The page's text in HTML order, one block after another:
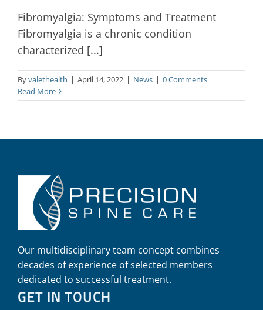
Fibromyalgia: Symptoms and Treatment
Fibromyalgia is a chronic condition
characterized [...]
Byvalethealth | April 14, 2022 | News | 0 Comments
Read More
Our multidisciplinary team concept combines
decades of experience of selected members
dedicated to successful treatment.
GET IN TOUCH